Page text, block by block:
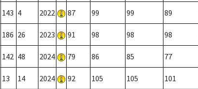
143 4 2022 87 99 99 89
186 26 2023 91 98 98 98
142 48 2024 79 86 85 77
13 14 2024 92 105 105 101